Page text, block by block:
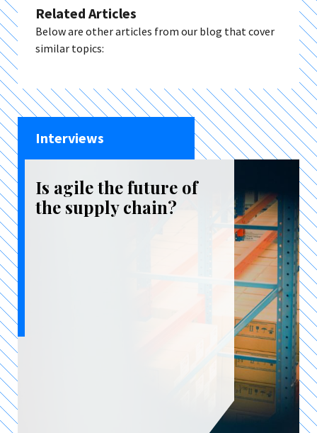
Related Articles
Below are other articles from our blog that cover
similar topics:
Interviews
Is agile the future of
the supply chain?